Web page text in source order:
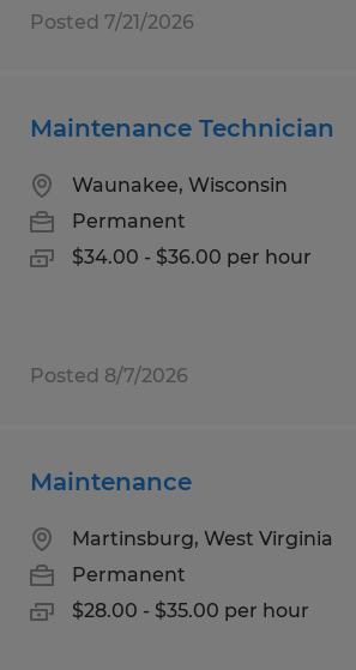
Posted 7/21/2026
Maintenance Technician
Waunakee, Wisconsin
Permanent
$34.00 - $36.00 per hour
Posted 8/7/2026
Maintenance
Martinsburg, West Virginia
Permanent
$28.00 - $35.00 per hour